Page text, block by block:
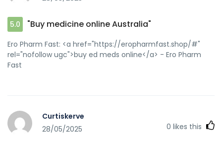
5.0 "Buy medicine online Australia"
Ero Pharm Fast: <a href="https://eropharmfast.shop/#"
rel="nofollow ugc">buy ed meds online</a> - Ero Pharm
Fast
Curtiskerve
28/05/2025
0 likes this